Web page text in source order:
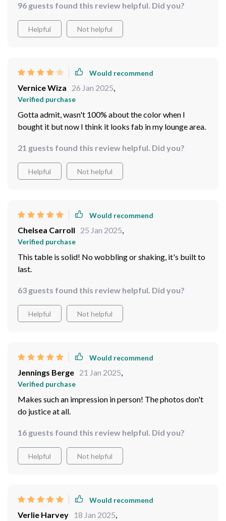
96 guests found this review helpful. Did you?
Helpful Not helpful
Would recommend
Vernice Wiza 26 Jan 2025,
Verified purchase
Gotta admit, wasn't 100% about the color when I
bought it but now I think it looks fab in my lounge area.
21 guests found this review helpful. Did you?
Helpful Not helpful
Would recommend
Chelsea Carroll 25 Jan 2025,
Verified purchase
This table is solid! No wobbling or shaking, it's built to
last.
63 guests found this review helpful. Did you?
Helpful Not helpful
Would recommend
Jennings Berge 21 Jan 2025,
Verified purchase
Makes such an impression in person! The photos don't
do justice at all.
16 guests found this review helpful. Did you?
Helpful Not helpful
Would recommend
Verlie Harvey 18 Jan 2025,